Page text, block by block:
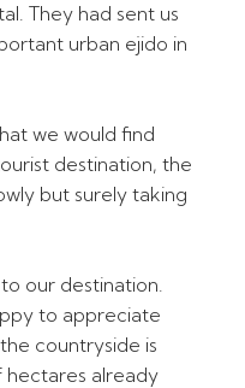
They had sent us
urban ejido in
we would find
destination, the
but surely taking
our destination.
to appreciate
countryside is
hectares already